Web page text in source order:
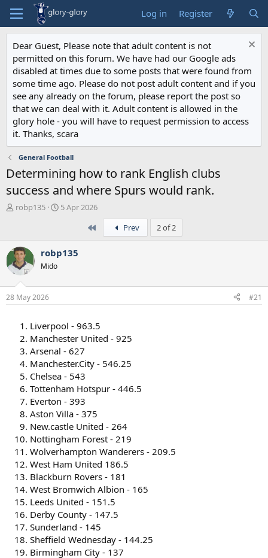
Log in Register
Dear Guest, Please note that adult content is not
permitted on this forum. We have had our Google ads
disabled at times due to some posts that were found from
some time ago. Please do not post adult content and if you
see any already on the forum, please report the post so
that we can deal with it. Adult content is allowed in the
glory hole - you will have to request permission to access
it. Thanks, scara
General Football
Determining how to rank English clubs
success and where Spurs would rank.
T
a
d
s
t
a
r
robp135
S
t
5 Apr 2026
Prev 2 of 2
robp135
Mido
28 May 2026 #21
Liverpool - 963.5
Manchester United - 925
Arsenal - 627
Manchester.City - 546.25
Chelsea - 543
Tottenham Hotspur - 446.5
Everton - 393
Aston Villa - 375
New.castle United - 264
Nottingham Forest - 219
Wolverhampton Wanderers - 209.5
West Ham United 186.5
Blackburn Rovers - 181
West Bromwich Albion - 165
Leeds United - 151.5
Derby County - 147.5
Sunderland - 145
Sheffield Wednesday - 144.25
Birmingham City - 137